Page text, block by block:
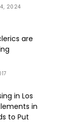
4, 2024
are
in Los
in
to Put